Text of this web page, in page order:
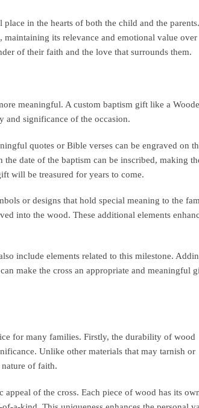
in the hearts of both the child and the
maintaining its relevance and emotional value over
of their faith and the love that surrounds them.
meaningful. A custom baptism gift like a
and significance of the occasion.
quotes or Bible verses can be engraved on
date of the baptism can be inscribed, making
will be treasured for years to come.
or designs that hold special meaning to the
into the wood. These additional elements
include elements related to this milestone.
make the cross an appropriate and meaningful
for many families. Firstly, the durability of wood
Unlike other materials that may tarnish or
of faith.
of the cross. Each piece of wood has its